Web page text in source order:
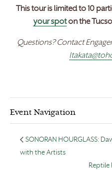
This tour is limited to 10
your spoton the
Questions? Contact
Event Navigation
SONORAN HOURGLASS:
with the Artists
Reptile